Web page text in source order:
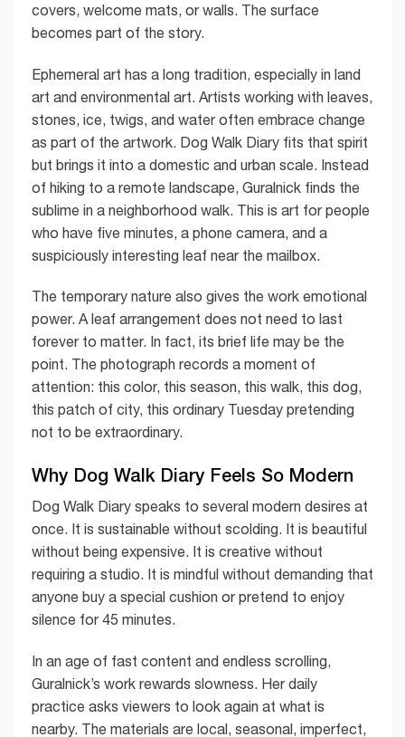
covers, welcome mats, or walls. The surface
becomes part of the story.
Ephemeral art has a long tradition, especially in land
art and environmental art. Artists working with leaves,
stones, ice, twigs, and water often embrace change
as part of the artwork. Dog Walk Diary fits that spirit
but brings it into a domestic and urban scale. Instead
of hiking to a remote landscape, Guralnick finds the
sublime in a neighborhood walk. This is art for people
who have five minutes, a phone camera, and a
suspiciously interesting leaf near the mailbox.
The temporary nature also gives the work emotional
power. A leaf arrangement does not need to last
forever to matter. In fact, its brief life may be the
point. The photograph records a moment of
attention: this color, this season, this walk, this dog,
this patch of city, this ordinary Tuesday pretending
not to be extraordinary.
Why Dog Walk Diary Feels So Modern
Dog Walk Diary speaks to several modern desires at
once. It is sustainable without scolding. It is beautiful
without being expensive. It is creative without
requiring a studio. It is mindful without demanding that
anyone buy a special cushion or pretend to enjoy
silence for 45 minutes.
In an age of fast content and endless scrolling,
Guralnick’s work rewards slowness. Her daily
practice asks viewers to look again at what is
nearby. The materials are local, seasonal, imperfect,